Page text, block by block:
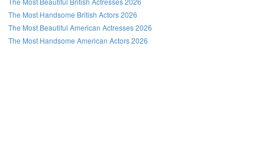
The Most Handsome British Actors 2026
The Most Beautiful American Actresses 2026
The Most Handsome American Actors 2026